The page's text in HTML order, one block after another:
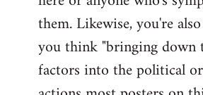
libcom.org
them. Likewise, you're
you think "bringing down
factors into the political